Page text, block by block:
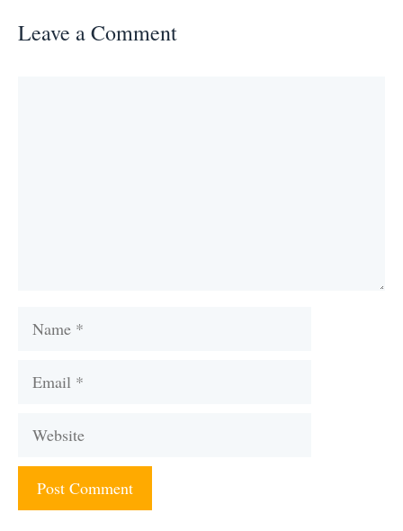
Leave a Comment
Name
Email
Website